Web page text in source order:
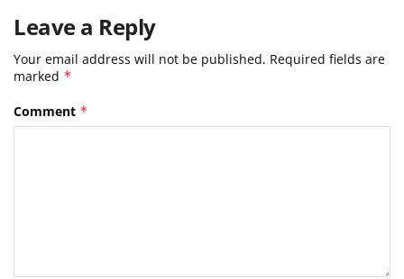
Leave a Reply
Your email address will not be published. Required fields are
marked *
Comment *